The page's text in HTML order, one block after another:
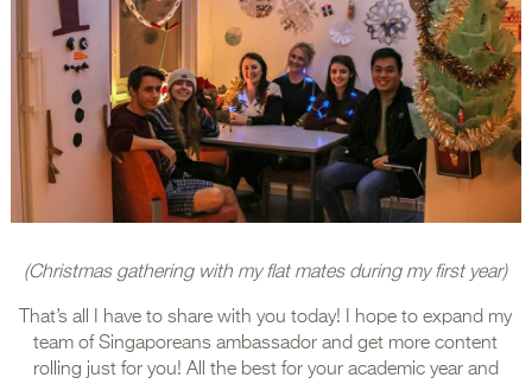
(Christmas gathering with my flat mates during my first year)
That’s all I have to share with you today! I hope to expand my
team of Singaporeans ambassador and get more content
rolling just for you! All the best for your academic year and